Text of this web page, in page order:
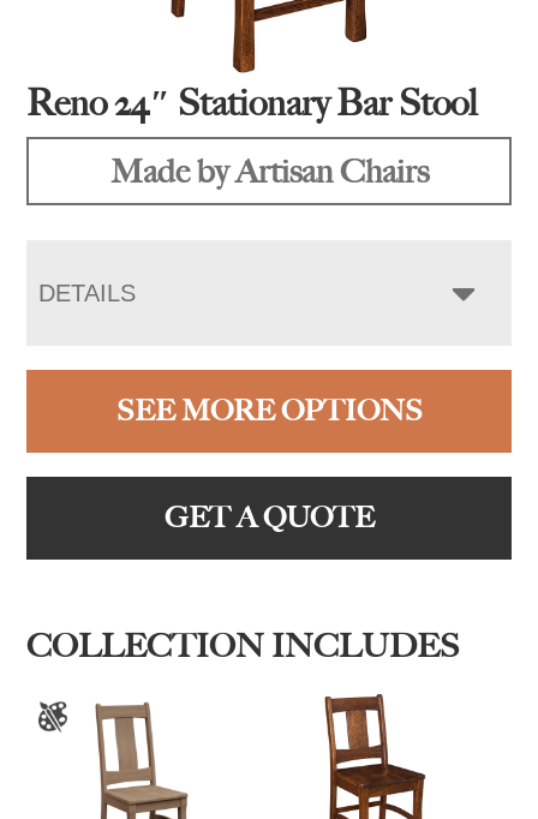
Reno 24″ Stationary Bar Stool
Made by Artisan Chairs
DETAILS
SEE MORE OPTIONS
GET A QUOTE
COLLECTION INCLUDES